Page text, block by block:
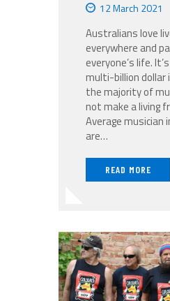
12 March 2021
Australians love
everywhere and
everyone’s life.
multi-billion dollar
the majority of
not make a living
Average musician
are…
READ MORE